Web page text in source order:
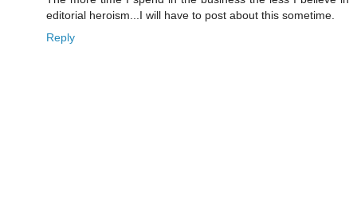
editorial heroism...I will have to post about this sometime.
Reply